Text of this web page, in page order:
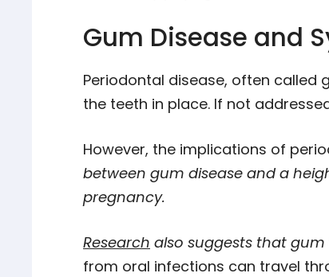
Gum Disease and
Periodontal disease, often called
the teeth in place. If not
However, the implications of
between gum disease and a
pregnancy.
Research also suggests that gum
from oral infections can travel